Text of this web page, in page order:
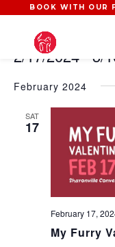
BOOK WITH OUR
EVENTS
2/17/2024 - 3/
date.
February 2024
SAT
17
My Furry
February 17,